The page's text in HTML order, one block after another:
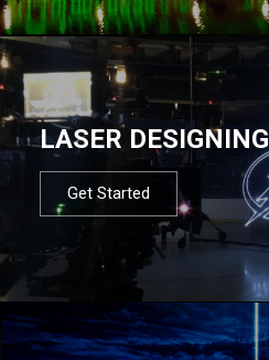
LASER DESIGNING
Get Started